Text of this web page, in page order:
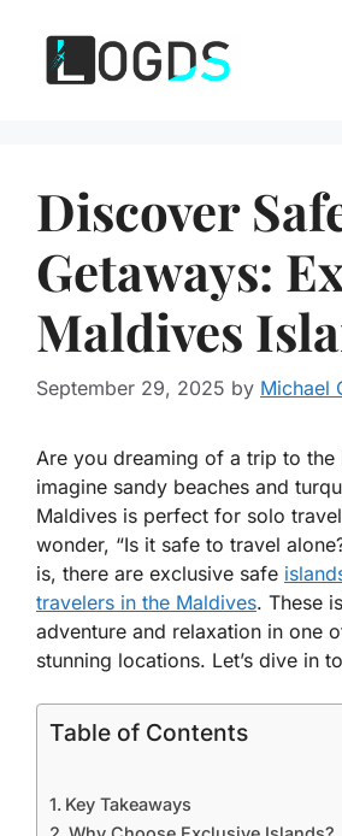
content
Discover
Getaways:
Maldives
September 29, 2025 by Michael
Are you dreaming of a trip to the
imagine sandy beaches and
Maldives is perfect for solo
wonder, “Is it safe to travel
is, there are exclusive safe
travelers in the Maldives. These
adventure and relaxation in one
stunning locations. Let’s dive in
Table of Contents
Key Takeaways